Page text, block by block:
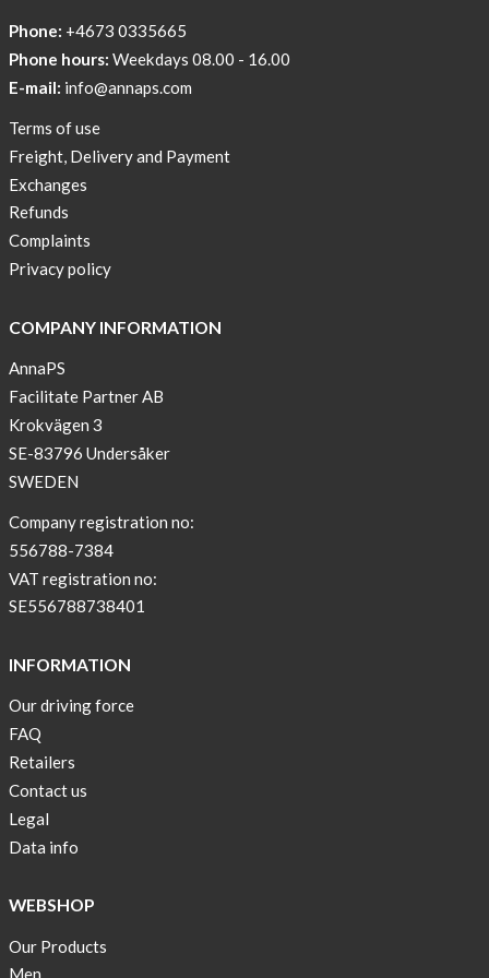
Help
a
skicross
lover
New
Sport
Bra
2
get
3
sleeve
new
color
BEIGE
Tops
back
in
stock
wear
OFFER
top
Phone: +4673 0335665
Phone hours: Weekdays 08.00 - 16.00
E-mail: info@annaps.com
Terms of use
Freight, Delivery and Payment
Exchanges
Refunds
Complaints
Privacy policy
COMPANY INFORMATION
AnnaPS
Facilitate Partner AB
Krokvägen 3
SE-83796 Undersåker
SWEDEN
Company registration no:
556788-7384
VAT registration no:
SE556788738401
INFORMATION
Our driving force
FAQ
Retailers
Contact us
Legal
Data info
WEBSHOP
Our Products